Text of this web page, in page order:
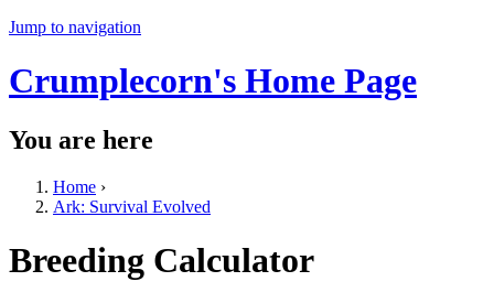
Jump to navigation
Crumplecorn's Home Page
You are here
Home ›
Ark: Survival Evolved
Breeding Calculator